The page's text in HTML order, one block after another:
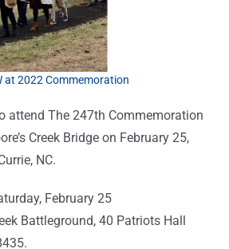
at 2022 Commemoration
attend The 247th Commemoration
Creek Bridge on February 25,
NC.
February 25
Battleground, 40 Patriots Hall